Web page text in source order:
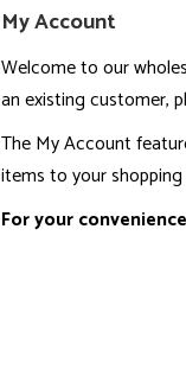
My Account
Welcome to our
an existing customer,
The My Account
items to your
For your